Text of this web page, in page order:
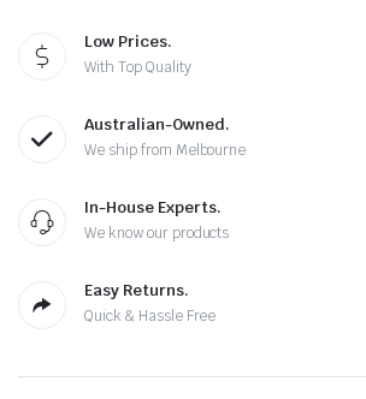
Low Prices.
With Top Quality
Australian-Owned.
We ship from Melbourne
In-House Experts.
We know our products
Easy Returns.
Quick & Hassle Free